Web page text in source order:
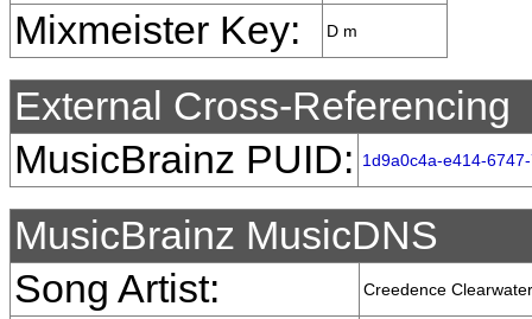
Mixmeister Key: D m
External Cross-Referencing
MusicBrainz PUID:
1d9a0c4a-e414-
MusicBrainz MusicDNS
Song Artist:
Creedence